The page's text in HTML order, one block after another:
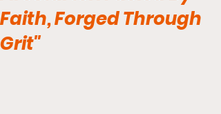
Faith, Forged Through
Grit"